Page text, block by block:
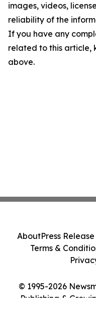
images, videos,
reliability of the
If you have any
related to this article,
above.
© 1995-2026
Publishing &
AboutPress
Terms &